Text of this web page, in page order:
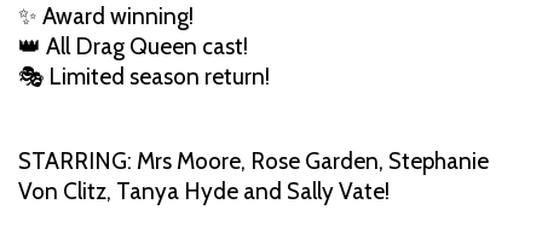
✨ Award winning!
👑 All Drag Queen cast!
🎭 Limited season return!
STARRING: Mrs Moore, Rose Garden, Stephanie
Von Clitz, Tanya Hyde and Sally Vate!